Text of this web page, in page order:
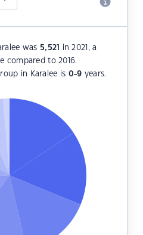
was 5,521
in 2021, a
compared to 2016.
in Karalee is 0-9 years.